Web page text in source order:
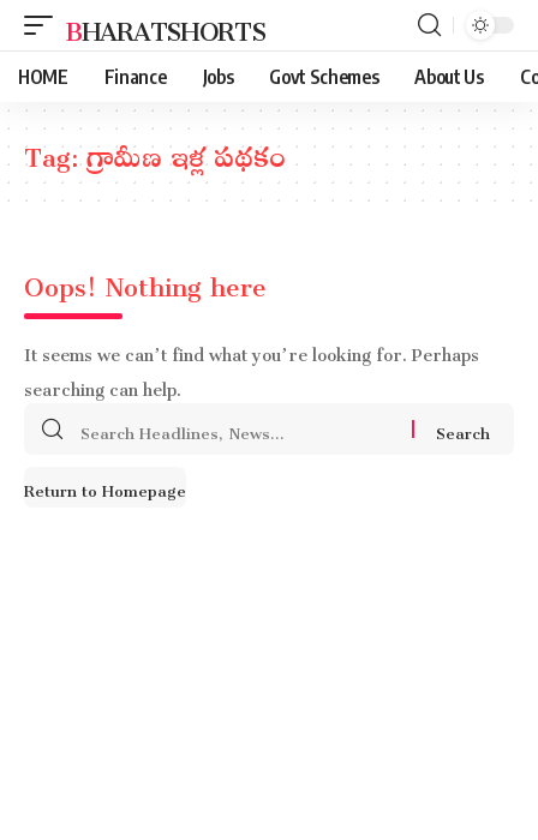
BHARATSHORTS
HOME Finance Jobs Govt Schemes About Us
Tag:గ్రామీణ ఇళ్ల పథకం
Oops! Nothing here
It seems we can’t find what you’re looking for. Perhaps
searching can help.
Search
Return to Homepage